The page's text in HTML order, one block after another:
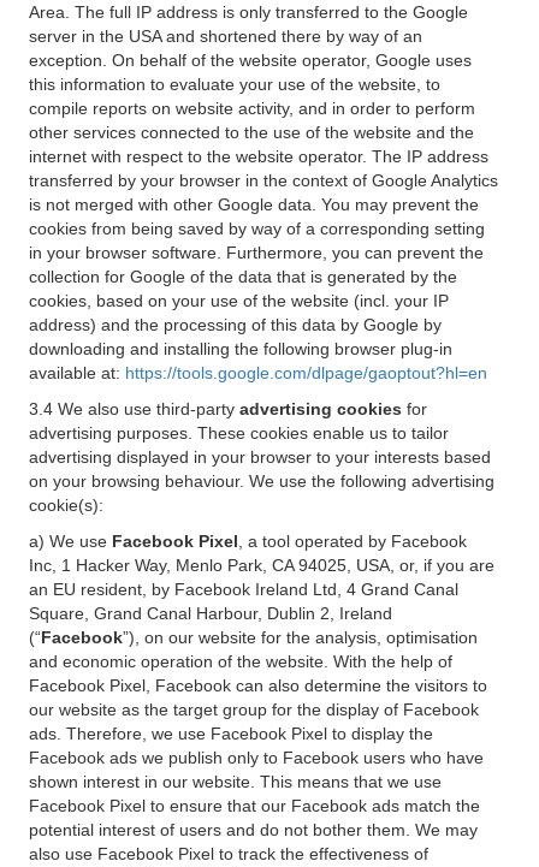
Area. The full IP address is only transferred to the Google
server in the USA and shortened there by way of an
exception. On behalf of the website operator, Google uses
this information to evaluate your use of the website, to
compile reports on website activity, and in order to perform
other services connected to the use of the website and the
internet with respect to the website operator. The IP address
transferred by your browser in the context of Google Analytics
is not merged with other Google data. You may prevent the
cookies from being saved by way of a corresponding setting
in your browser software. Furthermore, you can prevent the
collection for Google of the data that is generated by the
cookies, based on your use of the website (incl. your IP
address) and the processing of this data by Google by
downloading and installing the following browser plug-in
available at: https://tools.google.com/dlpage/gaoptout?hl=en
3.4 We also use third-party advertising cookies for
advertising purposes. These cookies enable us to tailor
advertising displayed in your browser to your interests based
on your browsing behaviour. We use the following advertising
cookie(s):
a) We use Facebook Pixel , a tool operated by Facebook
Inc, 1 Hacker Way, Menlo Park, CA 94025, USA, or, if you are
an EU resident, by Facebook Ireland Ltd, 4 Grand Canal
Square, Grand Canal Harbour, Dublin 2, Ireland
(“Facebook”), on our website for the analysis, optimisation
and economic operation of the website. With the help of
Facebook Pixel, Facebook can also determine the visitors to
our website as the target group for the display of Facebook
ads. Therefore, we use Facebook Pixel to display the
Facebook ads we publish only to Facebook users who have
shown interest in our website. This means that we use
Facebook Pixel to ensure that our Facebook ads match the
potential interest of users and do not bother them. We may
also use Facebook Pixel to track the effectiveness of